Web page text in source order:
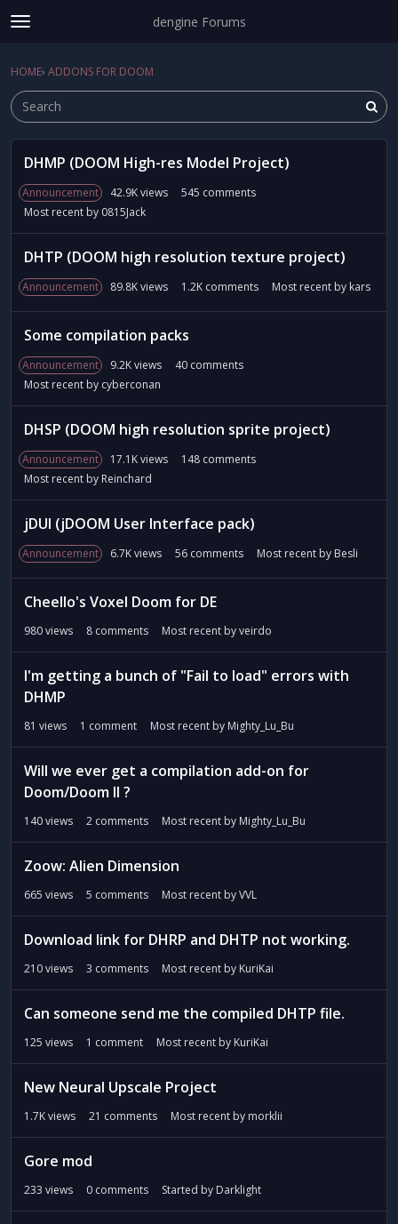
t
g
e
m
e
u
dengine Forums
Sign In
Categories
Discussions
Activity
Sign In · Register
HOME› ADDONS FOR DOOM
D
t
DHMP (DOOM High-res Model Project)
Announcement 42.9Kviews 545 comments
Most recent by 0815Jack
DHTP (DOOM high resolution texture project)
Announcement 89.8Kviews 1.2K comments Most recent by kars
Some compilation packs
Announcement 9.2Kviews 40 comments
Most recent by cyberconan
DHSP (DOOM high resolution sprite project)
Announcement 17.1Kviews 148 comments
Most recent by Reinchard
jDUI (jDOOM User Interface pack)
Announcement 6.7Kviews 56 comments Most recent by Besli
Cheello's Voxel Doom for DE
980views 8 comments Most recent byveirdo
I'm getting a bunch of "Fail to load" errors with
DHMP
81 views 1 comment Most recent by Mighty_Lu_Bu
Will we ever get a compilation add-on for
Doom/Doom II ?
140views 2 comments Most recent by Mighty_Lu_Bu
Zoow: Alien Dimension
665 views 5 comments Most recent byVVL
Download link for DHRP and DHTP not working.
210views 3 comments Most recent by KuriKai
Can someone send me the compiled DHTP file.
125 views 1 comment Most recent by KuriKai
New Neural Upscale Project
1.7Kviews 21 comments Most recent by morklii
Gore mod
233 views 0 comments Started by Darklight